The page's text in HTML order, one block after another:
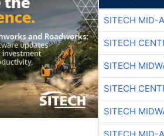
SITECH MID-
SITECH
SITECH
SITECH
SITECH
SITECH MID-